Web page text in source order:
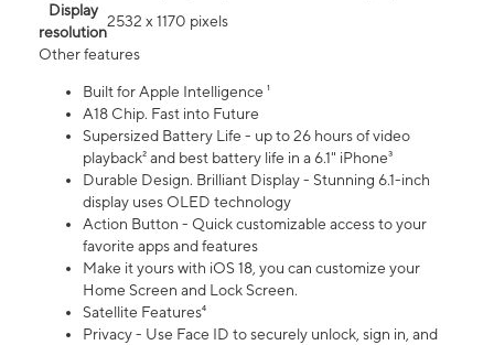
Display
resolution
2532 x 1170 pixels
Other features
Built for Apple Intelligence ¹
A18 Chip. Fast into Future
Supersized Battery Life - up to 26 hours of video
playback² and best battery life in a 6.1" iPhone³
Durable Design. Brilliant Display - Stunning 6.1-inch
display uses OLED technology
Action Button - Quick customizable access to your
favorite apps and features
Make it yours with iOS 18, you can customize your
Home Screen and Lock Screen.
Satellite Features⁴
Privacy - Use Face ID to securely unlock, sign in, and